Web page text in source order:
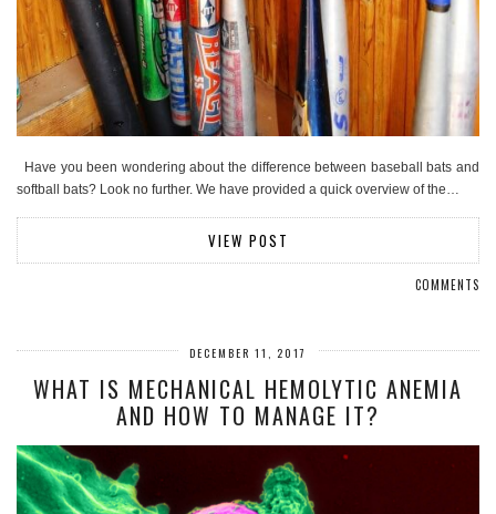
Have you been wondering about the difference between baseball bats and
softball bats? Look no further. We have provided a quick overview of the…
VIEW POST
COMMENTS
DECEMBER 11, 2017
WHAT IS MECHANICAL HEMOLYTIC ANEMIA
AND HOW TO MANAGE IT?